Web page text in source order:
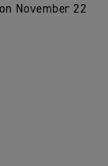
on November 22